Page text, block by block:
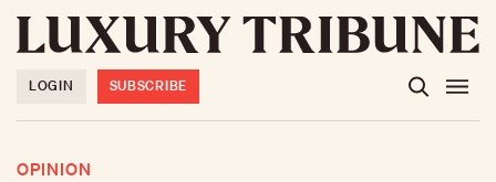
LOGIN SUBSCRIBE
OPINION